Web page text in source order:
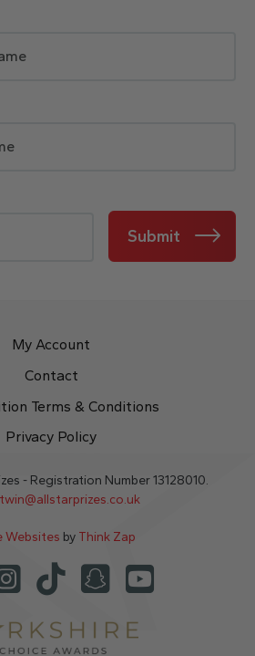
Submit
My Account
Contact
Terms & Conditions
Privacy Policy
- Registration Number 13128010.
Websites by Think Zap